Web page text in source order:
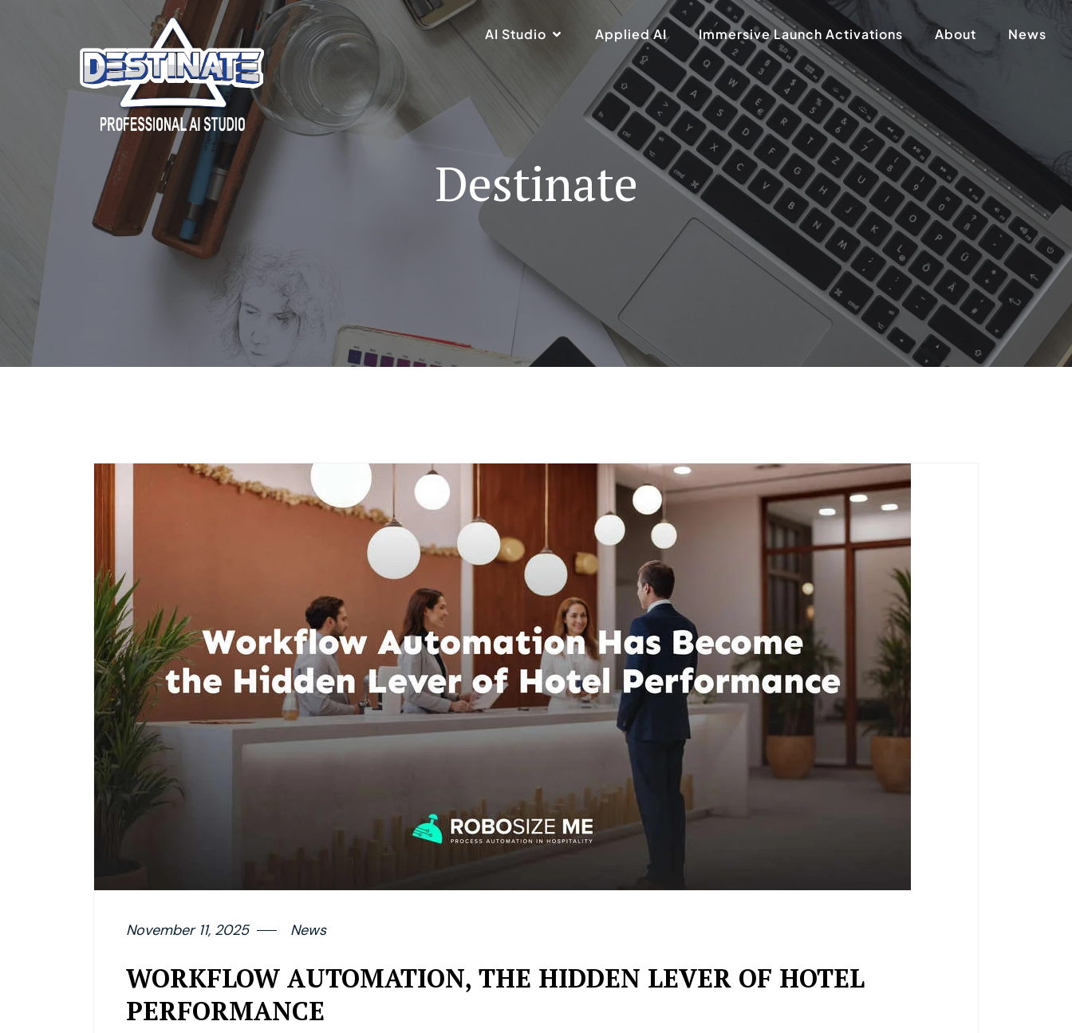
AI Studio Applied AI Immersive Launch Activations About News
Destinate
November 11, 2025 News
WORKFLOW AUTOMATION, THE HIDDEN LEVER OF HOTEL
PERFORMANCE